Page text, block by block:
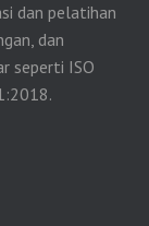
dan pelatihan
dan
seperti ISO